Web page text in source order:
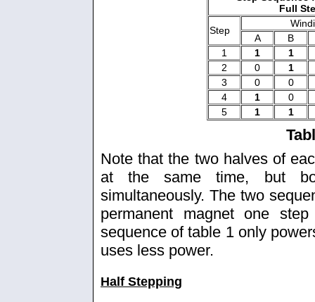
Full
Step
A
B
1
1
1
2
0
1
3
0
0
4
1
0
5
1 1
Note that the two halves of
at the same time, but
simultaneously. The two
permanent magnet one
sequence of table 1 only
uses less power.
Half Stepping